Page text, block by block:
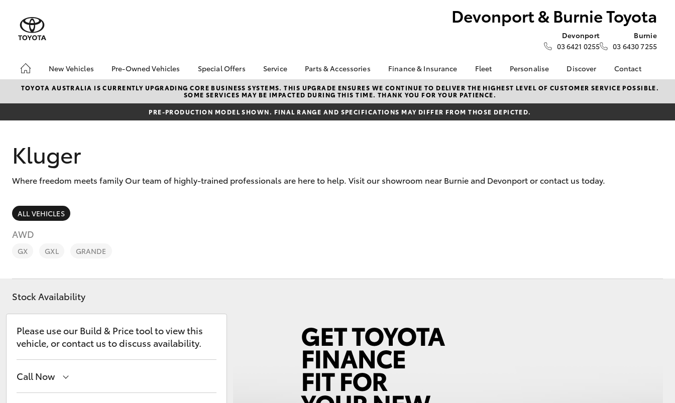
Devonport & Burnie Toyota
Devonport
03 6421 0255
Burnie
03 6430 7255
New Vehicles
Hatch & Sedans
Corolla Hatch Camry
Kluger
Pre-Owned Vehicles
Pre-Owned Vehicles
Demo Vehicles
Toyota Certified Pre-
Buyers Tips
Special Offers
Toyota Special Offers
Local Special Offers
bZ4X Service Loan
Service
Book a Service
Service Enquiries
Toyota Recalls
Parts & Accessories
About Parts &
Accessories
Toyota Genuine Parts &
Accessories
Finance & Insurance
About Finance at
Devonport & Burnie
Toyota
Toyota Personalised
Used Car Finance
Fleet
Fleet
Fleet Enquiry
Personalise Discover
Toyota Go
myToyota Connect App
Toyota Connected
Contact
Contact Us
Our Location
TOYOTA AUSTRALIA IS CURRENTLY UPGRADING CORE BUSINESS SYSTEMS. THIS UPGRADE ENSURES WE CONTINUE TO DELIVER THE HIGHEST LEVEL OF CUSTOMER SERVICE POSSIBLE.
SOME SERVICES MAY BE IMPACTED DURING THIS TIME. THANK YOU FOR YOUR PATIENCE.
PRE-PRODUCTION MODEL SHOWN. FINAL RANGE AND SPECIFICATIONS MAY DIFFER FROM THOSE DEPICTED.
Kluger
Where freedom meets family Our team of highly-trained professionals are here to help. Visit our showroom near Burnie and Devonport or contact us today.
ALL VEHICLES
AWD
GX GXL GRANDE
Stock Availability
Please use our Build & Price tool to view this
vehicle, or contact us to discuss availability.
Call Now